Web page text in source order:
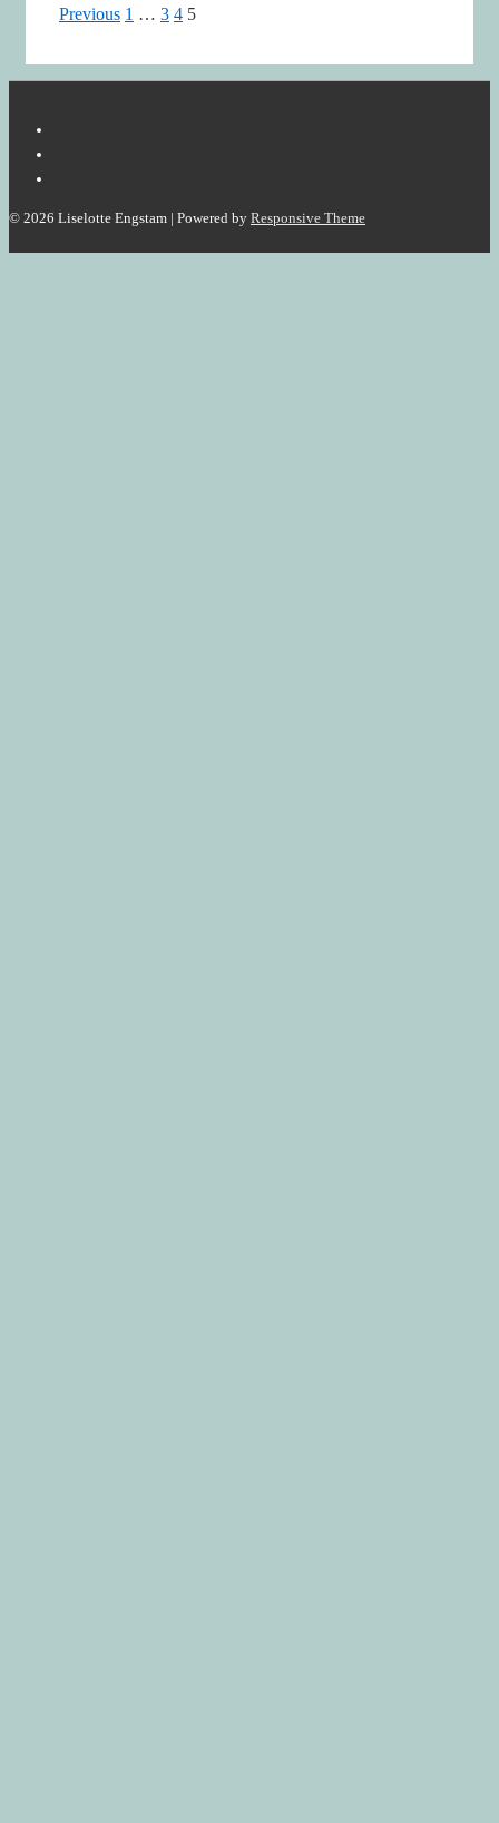
Posts
Previous 1 … 3 4 5
© 2026 Liselotte Engstam | Powered by Responsive Theme